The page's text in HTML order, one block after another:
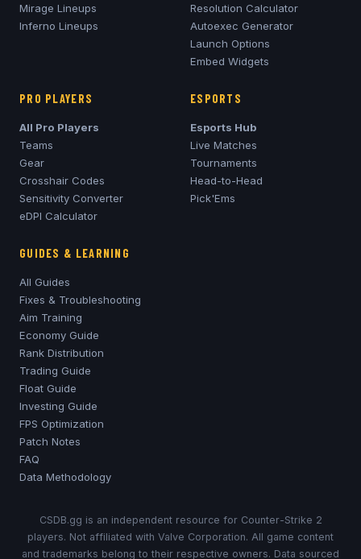
Mirage Lineups
Inferno Lineups
Resolution Calculator
Autoexec Generator
Launch Options
Embed Widgets
PRO PLAYERS
All Pro Players
Teams
Gear
Crosshair Codes
Sensitivity Converter
eDPI Calculator
ESPORTS
Esports Hub
Live Matches
Tournaments
Head-to-Head
Pick'Ems
GUIDES & LEARNING
All Guides
Fixes & Troubleshooting
Aim Training
Economy Guide
Rank Distribution
Trading Guide
Float Guide
Investing Guide
FPS Optimization
Patch Notes
FAQ
Data Methodology
CSDB.gg is an independent resource for Counter-Strike 2
players. Not affiliated with Valve Corporation. All game content
and trademarks belong to their respective owners. Data sourced